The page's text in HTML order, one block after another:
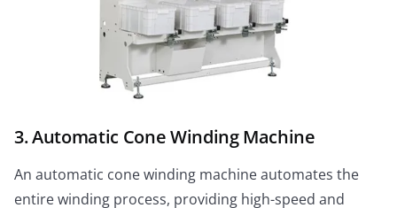
3. Automatic Cone Winding Machine
An automatic cone winding machine automates the
entire winding process, providing high-speed and